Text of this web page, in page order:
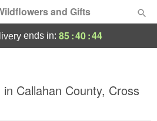
and Gifts
ends in: 85:40:44
Callahan County, Cross